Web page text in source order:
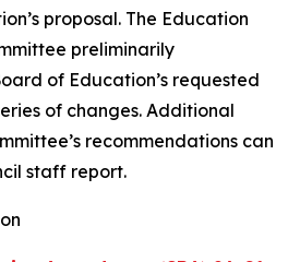
proposal. The Education
preliminarily
of Education’s requested
of changes. Additional
recommendations can
staff report.